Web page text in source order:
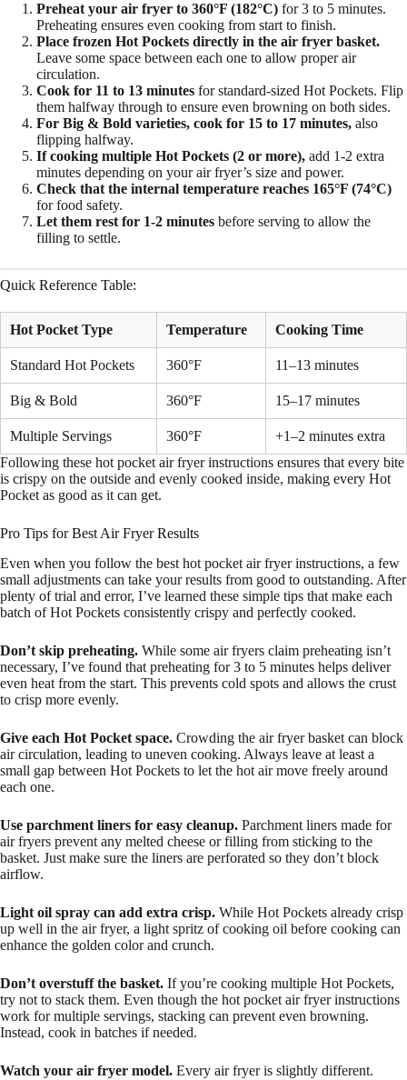
Preheat your air fryer to 360°F (182°C) for 3 to 5 minutes.
Preheating ensures even cooking from start to finish.
Place frozen Hot Pockets directly in the air fryer basket.
Leave some space between each one to allow proper air
circulation.
Cook for 11 to 13 minutes for standard-sized Hot Pockets. Flip
them halfway through to ensure even browning on both sides.
For Big & Bold varieties, cook for 15 to 17 minutes, also
flipping halfway.
If cooking multiple Hot Pockets (2 or more), add 1-2 extra
minutes depending on your air fryer’s size and power.
Check that the internal temperature reaches 165°F (74°C)
for food safety.
Let them rest for 1-2 minutes before serving to allow the
filling to settle.
Quick Reference Table:
Hot Pocket Type Temperature Cooking Time
Standard Hot Pockets 360°F 11–13 minutes
Big & Bold 360°F 15–17 minutes
Multiple Servings 360°F
+1–2 minutes extra
Following these hot pocket air fryer instructions ensures that every bite
is crispy on the outside and evenly cooked inside, making every Hot
Pocket as good as it can get.
Pro Tips for Best Air Fryer Results
Even when you follow the best hot pocket air fryer instructions, a few
small adjustments can take your results from good to outstanding. After
plenty of trial and error, I’ve learned these simple tips that make each
batch of Hot Pockets consistently crispy and perfectly cooked.
Don’t skip preheating. While some air fryers claim preheating isn’t
necessary, I’ve found that preheating for 3 to 5 minutes helps deliver
even heat from the start. This prevents cold spots and allows the crust
to crisp more evenly.
Give each Hot Pocket space. Crowding the air fryer basket can block
air circulation, leading to uneven cooking. Always leave at least a
small gap between Hot Pockets to let the hot air move freely around
each one.
Use parchment liners for easy cleanup. Parchment liners made for
air fryers prevent any melted cheese or filling from sticking to the
basket. Just make sure the liners are perforated so they don’t block
airflow.
Light oil spray can add extra crisp. While Hot Pockets already crisp
up well in the air fryer, a light spritz of cooking oil before cooking can
enhance the golden color and crunch.
Don’t overstuff the basket. If you’re cooking multiple Hot Pockets,
try not to stack them. Even though the hot pocket air fryer instructions
work for multiple servings, stacking can prevent even browning.
Instead, cook in batches if needed.
Watch your air fryer model. Every air fryer is slightly different.